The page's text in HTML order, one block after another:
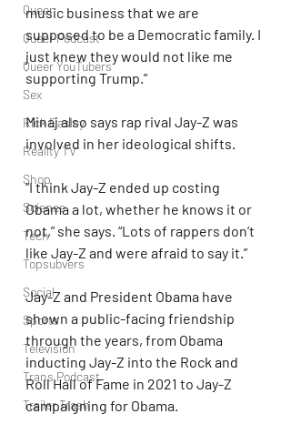
Queer
Queer Podcast
Queer YouTubers
Sex
Rick Easley
Reality TV
Shop
Science
Tech
Topsubvers
Social
Sports
Television
Trans Podcast
Trailer Trash
music business that we are
supposed to be a Democratic family. I
just knew they would not like me
supporting Trump.”
Minaj also says rap rival Jay-Z was
involved in her ideological shifts.
“I think Jay-Z ended up costing
Obama a lot, whether he knows it or
not,” she says. “Lots of rappers don’t
like Jay-Z and were afraid to say it.”
Jay-Z and President Obama have
shown a public-facing friendship
through the years, from Obama
inducting Jay-Z into the Rock and
Roll Hall of Fame in 2021 to Jay-Z
campaigning for Obama.